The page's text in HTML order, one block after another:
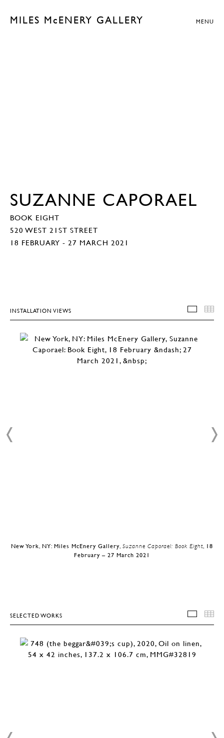
MILES McENERY GALLERY MENU
SUZANNE CAPORAEL
BOOK EIGHT
520 WEST 21ST STREET
18 FEBRUARY - 27 MARCH 2021
INSTALLATION VIEWS
New York, NY: Miles McEnery Gallery, Suzanne Caporael: Book Eight, 18
February – 27 March 2021
SELECTED WORKS